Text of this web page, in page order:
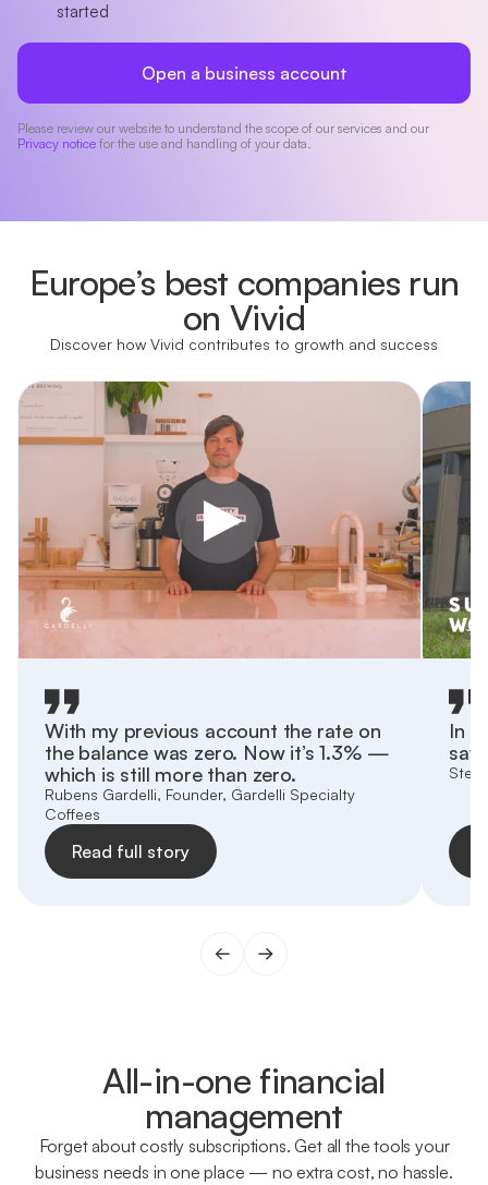
started
Open a business account
Please review our website to understand the scope of our services and our
Privacy notice for the use and handling of your data.
Europe’s best companies run
on Vivid
Discover how Vivid contributes to growth and success
With my previous account the rate on
the balance was zero. Now it’s 1.3% —
which is still more than zero.
Rubens Gardelli, Founder, Gardelli Specialty
Coffees
Read full story
In
All-in-one financial
management
Forget about costly subscriptions. Get all the tools your
business needs in one place — no extra cost, no hassle.